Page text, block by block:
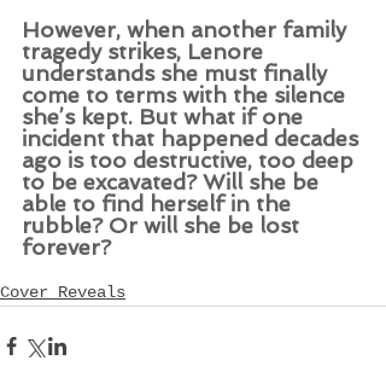
However, when another family
tragedy strikes, Lenore
understands she must finally
come to terms with the silence
she’s kept. But what if one
incident that happened decades
ago is too destructive, too deep
to be excavated? Will she be
able to find herself in the
rubble? Or will she be lost
forever?
Cover Reveals